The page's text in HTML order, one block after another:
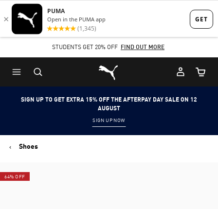
Skip
to
content
Skip
to
Content
STUDENTS GET 20% OFF FIND OUT MORE
Puma Home
Cart
SIGN UP TO GET EXTRA 15% OFF THE AFTERPAY DAY SALE ON 12
AUGUST
SIGN UP NOW
Shoes
64% OFF